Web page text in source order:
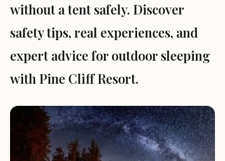
without a tent safely. Discover
safety tips, real experiences, and
expert advice for outdoor sleeping
with Pine Cliff Resort.